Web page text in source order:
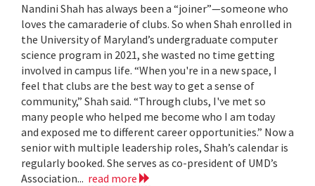
Nandini Shah has always been a “joiner”—someone who
loves the camaraderie of clubs. So when Shah enrolled in
the University of Maryland’s undergraduate computer
science program in 2021, she wasted no time getting
involved in campus life. “When you're in a new space, I
feel that clubs are the best way to get a sense of
community,” Shah said. “Through clubs, I've met so
many people who helped me become who I am today
and exposed me to different career opportunities.” Now a
senior with multiple leadership roles, Shah’s calendar is
regularly booked. She serves as co-president of UMD’s
Association... read more